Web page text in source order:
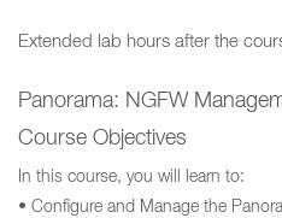
Extended lab hours after the
Panorama: NGFW
Course Objectives
In this course, you will learn to:
• Configure and Manage the